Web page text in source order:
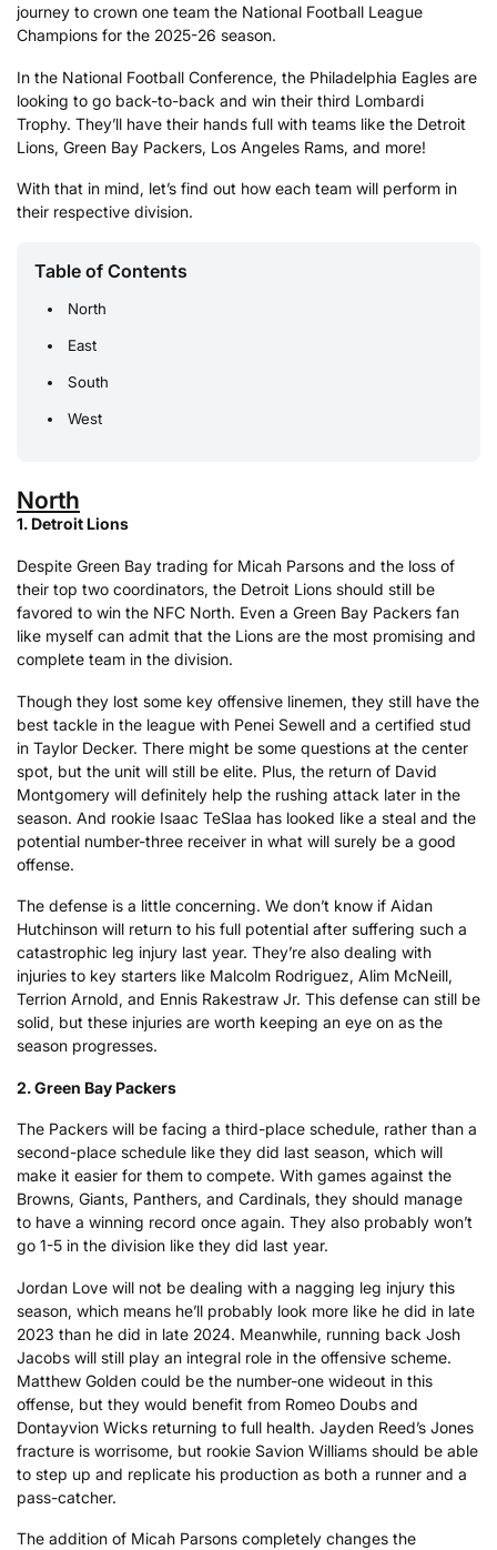
journey to crown one team the National Football League
Champions for the 2025-26 season.
In the National Football Conference, the Philadelphia Eagles are
looking to go back-to-back and win their third Lombardi
Trophy. They’ll have their hands full with teams like the Detroit
Lions, Green Bay Packers, Los Angeles Rams, and more!
With that in mind, let’s find out how each team will perform in
their respective division.
Table of Contents
North
East
South
West
North
1. Detroit Lions
Despite Green Bay trading for Micah Parsons and the loss of
their top two coordinators, the Detroit Lions should still be
favored to win the NFC North. Even a Green Bay Packers fan
like myself can admit that the Lions are the most promising and
complete team in the division.
Though they lost some key offensive linemen, they still have the
best tackle in the league with Penei Sewell and a certified stud
in Taylor Decker. There might be some questions at the center
spot, but the unit will still be elite. Plus, the return of David
Montgomery will definitely help the rushing attack later in the
season. And rookie Isaac TeSlaa has looked like a steal and the
potential number-three receiver in what will surely be a good
offense.
The defense is a little concerning. We don’t know if Aidan
Hutchinson will return to his full potential after suffering such a
catastrophic leg injury last year. They’re also dealing with
injuries to key starters like Malcolm Rodriguez, Alim McNeill,
Terrion Arnold, and Ennis Rakestraw Jr. This defense can still be
solid, but these injuries are worth keeping an eye on as the
season progresses.
2. Green Bay Packers
The Packers will be facing a third-place schedule, rather than a
second-place schedule like they did last season, which will
make it easier for them to compete. With games against the
Browns, Giants, Panthers, and Cardinals, they should manage
to have a winning record once again. They also probably won’t
go 1-5 in the division like they did last year.
Jordan Love will not be dealing with a nagging leg injury this
season, which means he’ll probably look more like he did in late
2023 than he did in late 2024. Meanwhile, running back Josh
Jacobs will still play an integral role in the offensive scheme.
Matthew Golden could be the number-one wideout in this
offense, but they would benefit from Romeo Doubs and
Dontayvion Wicks returning to full health. Jayden Reed’s Jones
fracture is worrisome, but rookie Savion Williams should be able
to step up and replicate his production as both a runner and a
pass-catcher.
The addition of Micah Parsons completely changes the